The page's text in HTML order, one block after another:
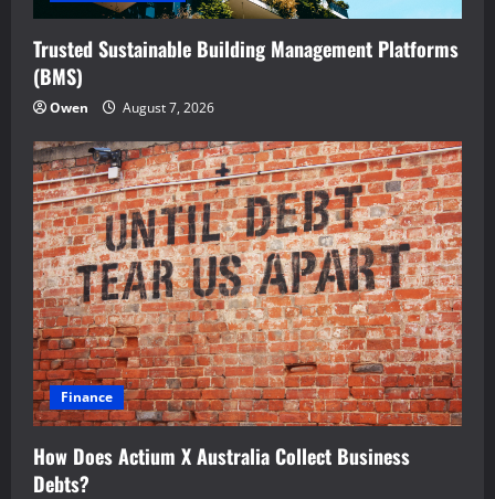
Trusted Sustainable Building Management Platforms
(BMS)
Owen August 7, 2026
Finance
How Does Actium X Australia Collect Business
Debts?